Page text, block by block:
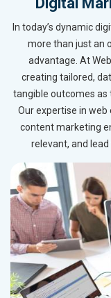
In today’s dynamic
more than just an
advantage. At
creating tailored,
tangible outcomes as
Our expertise in web
content marketing
relevant, and